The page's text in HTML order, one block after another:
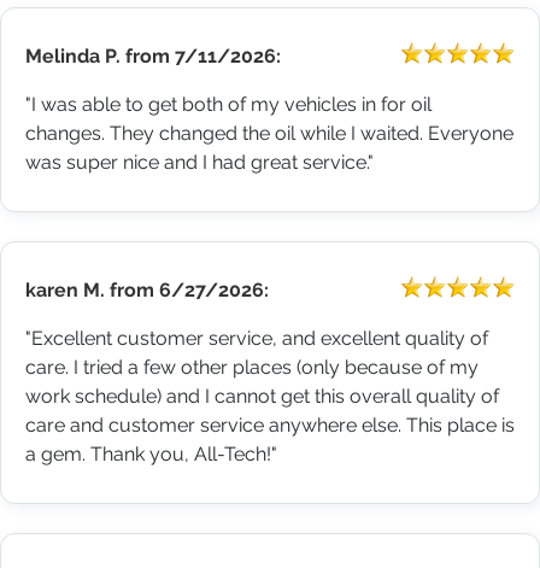
Melinda P. from 7/11/2026:
"I was able to get both of my vehicles in for oil
changes. They changed the oil while I waited. Everyone
was super nice and I had great service."
karen M. from 6/27/2026:
"Excellent customer service, and excellent quality of
care. I tried a few other places (only because of my
work schedule) and I cannot get this overall quality of
care and customer service anywhere else. This place is
a gem. Thank you, All-Tech!"